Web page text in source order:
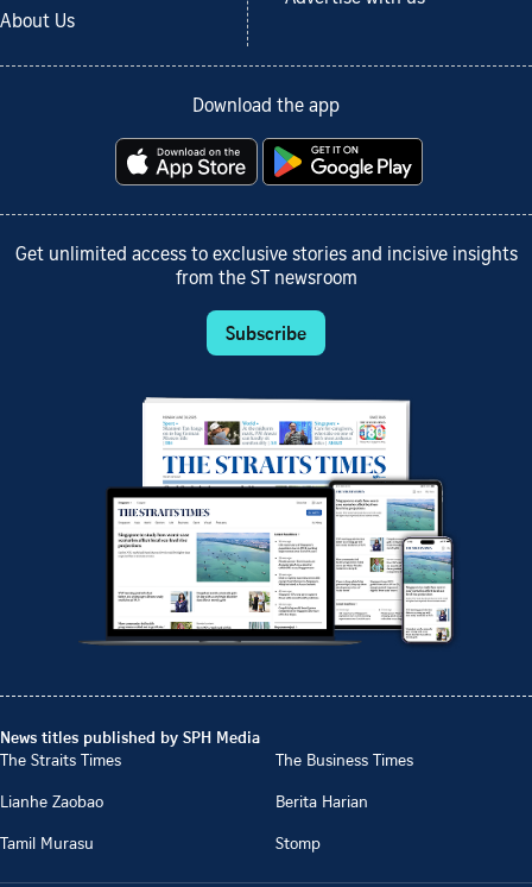
About Us
Download the app
Get unlimited access to exclusive stories and incisive insights
from the ST newsroom
Subscribe
News titles published by SPH Media
The Straits Times
The Business Times
Lianhe Zaobao
Berita Harian
Tamil Murasu
Stomp